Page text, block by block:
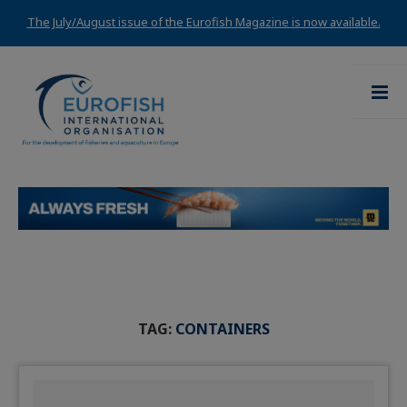
The July/August issue of the Eurofish Magazine is now available.
TAG: CONTAINERS